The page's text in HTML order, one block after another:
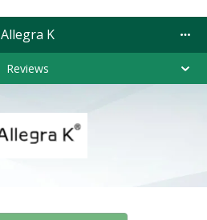
Allegra K
Reviews